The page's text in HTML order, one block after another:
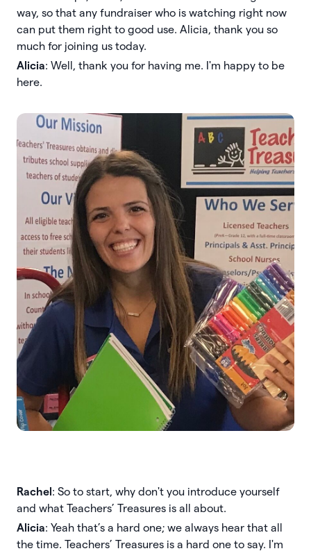
way, so that any fundraiser who is watching right now
can put them right to good use. Alicia, thank you so
much for joining us today.
Alicia: Well, thank you for having me. I'm happy to be
here.
Rachel : So to start, why don't you introduce yourself
and what Teachers’ Treasures is all about.
Alicia: Yeah that’s a hard one; we always hear that all
the time. Teachers’ Treasures is a hard one to say. I'm